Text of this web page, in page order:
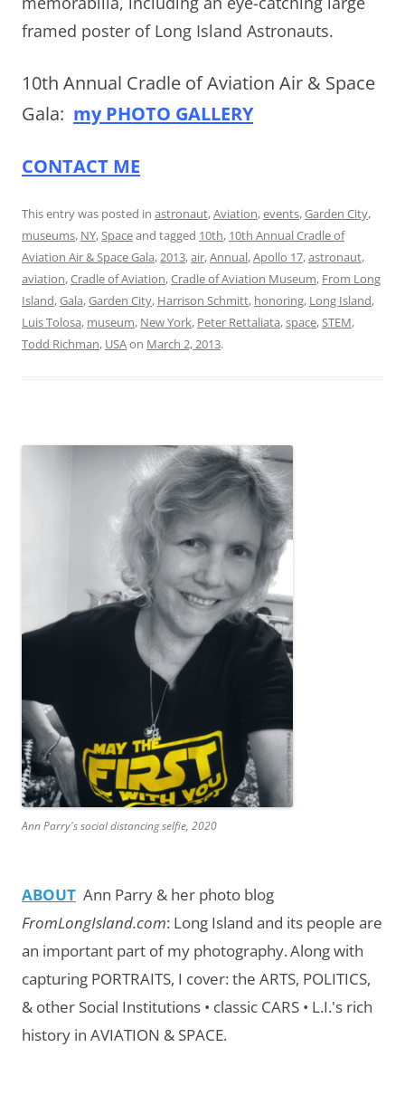
framed poster of Long Island Astronauts.
10th Annual Cradle of Aviation Air & Space
Gala: my PHOTO GALLERY
CONTACT ME
This entry was posted in astronaut,Aviation,events,Garden City,
museums, NY,Spaceand tagged 10th, 10th Annual Cradle of
Aviation Air & Space Gala,2013,air,Annual,Apollo 17,astronaut,
aviation,Cradle of Aviation,Cradle of Aviation Museum, From Long
Island,Gala,Garden City, Harrison Schmitt, honoring, Long Island,
Luis Tolosa, museum, New York, Peter Rettaliata,space,STEM,
Todd Richman, USAon March 2, 2013.
Ann Parry's social distancing selfie, 2020
ABOUT Ann Parry & her photo blog
FromLongIsland.com: Long Island and its people are
an important part of my photography.Along with
capturing PORTRAITS, I cover: the ARTS, POLITICS,
& other Social Institutions • classic CARS • L.I.'s rich
history in AVIATION & SPACE.